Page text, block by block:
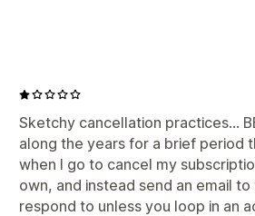
Sketchy cancellation practices...
along the years for a brief period
when I go to cancel my
own, and instead send an email
respond to unless you loop in an